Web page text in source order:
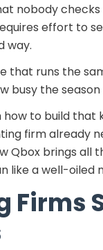
nobody checks
effort to
way.
that runs the
busy the season
how to build
firm already
Qbox brings all
like a well-oiled
Firms